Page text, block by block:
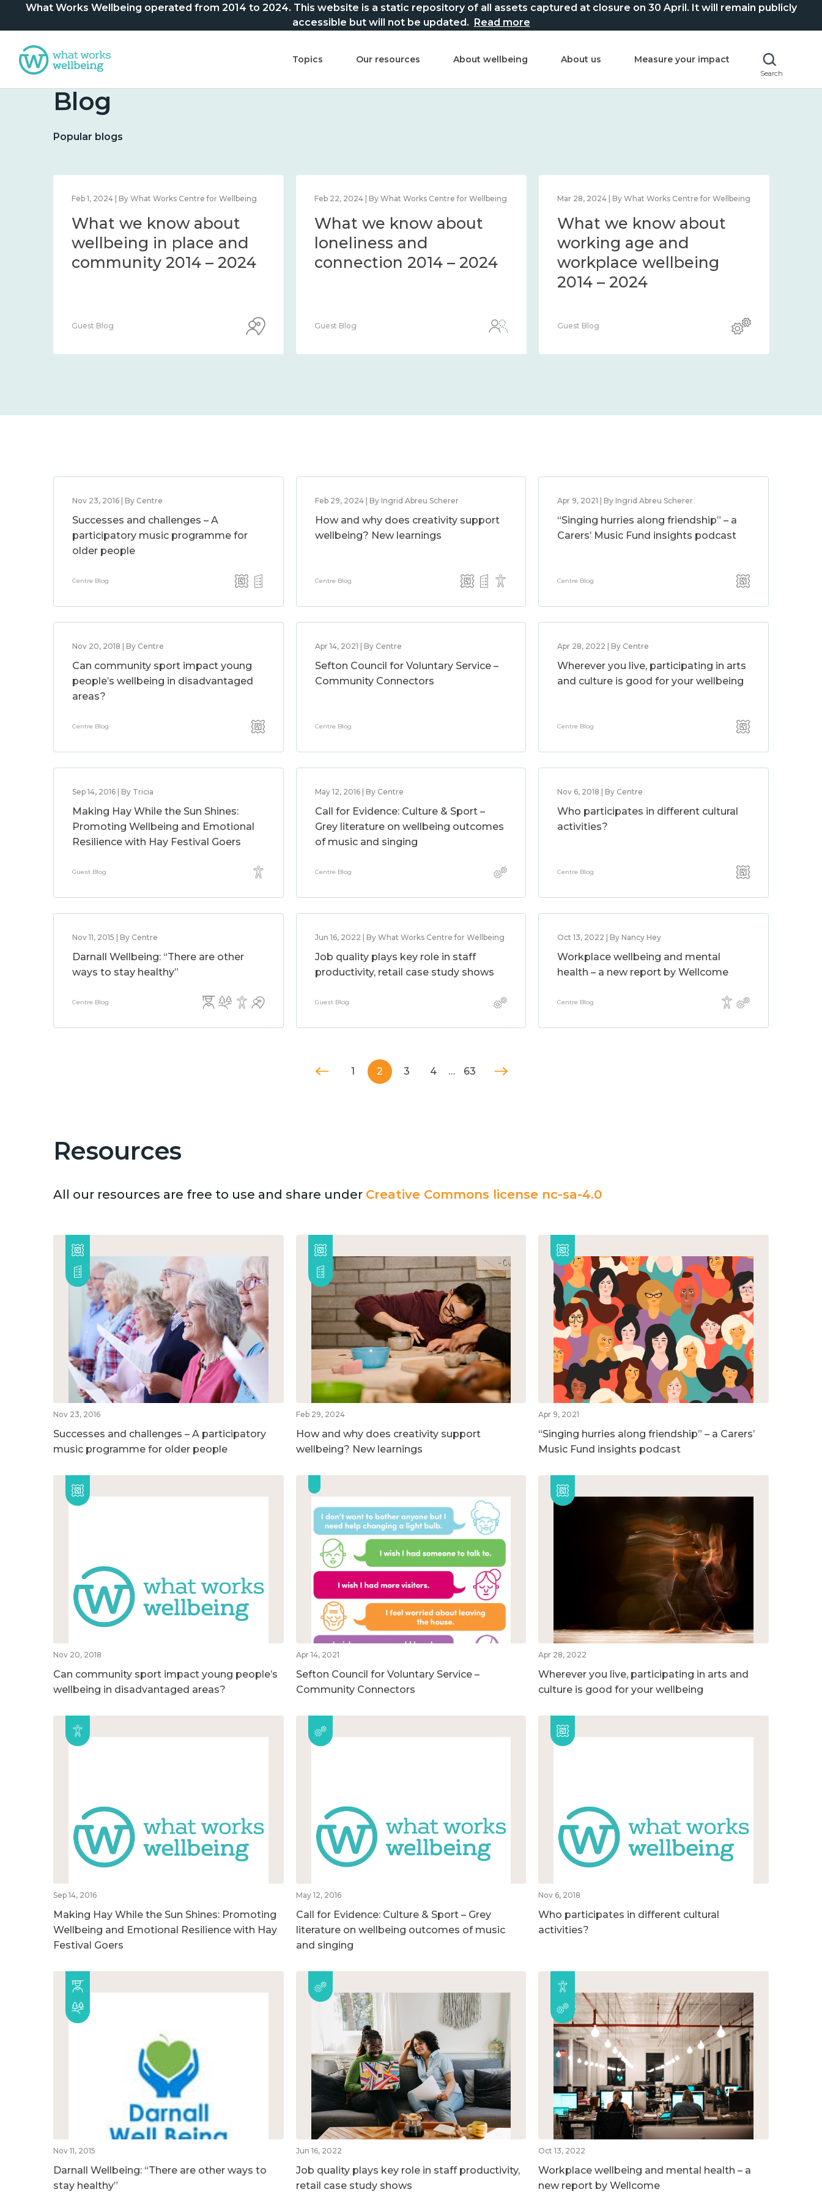
What Works Wellbeing operated from 2014 to 2024. This website is a static repository of all assets captured at closure on 30 April. It will remain publicly
accessible but will not be updated. Read more
Topics Our resources About wellbeing About us Measure your impact
Search
Blog
Popular blogs
Feb 1, 2024 | By What Works Centre for Wellbeing
What we know about
wellbeing in place and
community 2014 – 2024
Guest Blog
Feb 22, 2024 | By What Works Centre for Wellbeing
What we know about
loneliness and
connection 2014 – 2024
Guest Blog
Mar 28, 2024 | By What Works Centre for Wellbeing
What we know about
working age and
workplace wellbeing
2014 – 2024
Guest Blog
Nov 23, 2016 | By Centre
Successes and challenges – A
participatory music programme for
older people
Centre Blog
Feb 29, 2024 | By Ingrid Abreu Scherer
How and why does creativity support
wellbeing? New learnings
Centre Blog
Apr 9, 2021 | By Ingrid Abreu Scherer
“Singing hurries along friendship” – a
Carers’ Music Fund insights podcast
Centre Blog
Nov 20, 2018 | By Centre
Can community sport impact young
people’s wellbeing in disadvantaged
areas?
Centre Blog
Apr 14, 2021 | By Centre
Sefton Council for Voluntary Service –
Community Connectors
Centre Blog
Apr 28, 2022 | By Centre
Wherever you live, participating in arts
and culture is good for your wellbeing
Centre Blog
Sep 14, 2016 | By Tricia
Making Hay While the Sun Shines:
Promoting Wellbeing and Emotional
Resilience with Hay Festival Goers
Guest Blog
May 12, 2016 | By Centre
Call for Evidence: Culture & Sport –
Grey literature on wellbeing outcomes
of music and singing
Centre Blog
Nov 6, 2018 | By Centre
Who participates in different cultural
activities?
Centre Blog
Nov 11, 2015 | By Centre
Darnall Wellbeing: “There are other
ways to stay healthy”
Centre Blog
Jun 16, 2022 | By What Works Centre for Wellbeing
Job quality plays key role in staff
productivity, retail case study shows
Guest Blog
Oct 13, 2022 | By Nancy Hey
Workplace wellbeing and mental
health – a new report by Wellcome
Centre Blog
1 2 3 4 … 63
Resources
All our resources are free to use and share under Creative Commons license nc-sa-4.0
Nov 23, 2016
Successes and challenges – A participatory
music programme for older people
Feb 29, 2024
How and why does creativity support
wellbeing? New learnings
Apr 9, 2021
“Singing hurries along friendship” – a Carers’
Music Fund insights podcast
Nov 20, 2018
Can community sport impact young people’s
wellbeing in disadvantaged areas?
Apr 14, 2021
Sefton Council for Voluntary Service –
Community Connectors
Apr 28, 2022
Wherever you live, participating in arts and
culture is good for your wellbeing
Sep 14, 2016
Making Hay While the Sun Shines: Promoting
Wellbeing and Emotional Resilience with Hay
Festival Goers
May 12, 2016
Call for Evidence: Culture & Sport – Grey
literature on wellbeing outcomes of music
and singing
Nov 6, 2018
Who participates in different cultural
activities?
Nov 11, 2015
Darnall Wellbeing: “There are other ways to
stay healthy”
Jun 16, 2022
Job quality plays key role in staff productivity,
retail case study shows
Oct 13, 2022
Workplace wellbeing and mental health – a
new report by Wellcome